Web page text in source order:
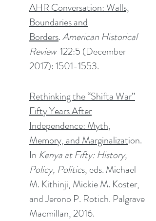
AHR Conversation: Walls,
Boundaries and
Borders.American Historical
Review 122:5 (December
2017): 1501-1553.
Rethinking the “Shifta War”
Fifty Years After
Independence: Myth,
Memory, and Marginalization.
In Kenya at Fifty: History,
Policy, Politics, eds. Michael
M. Kithinji, Mickie M. Koster,
and Jerono P. Rotich. Palgrave
Macmillan, 2016.